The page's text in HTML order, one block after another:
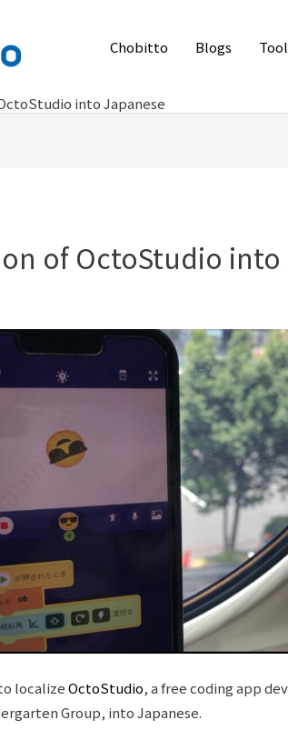
Chobitto Blogs
into Japanese
of OctoStudio into
localizeOctoStudio, a free coding app
Group, into Japanese.